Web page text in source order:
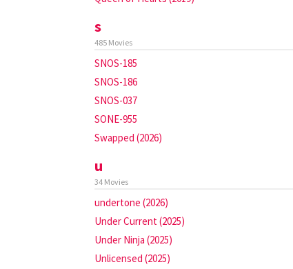
s
485 Movies
SNOS-185
SNOS-186
SNOS-037
SONE-955
Swapped (2026)
u
34 Movies
undertone (2026)
Under Current (2025)
Under Ninja (2025)
Unlicensed (2025)